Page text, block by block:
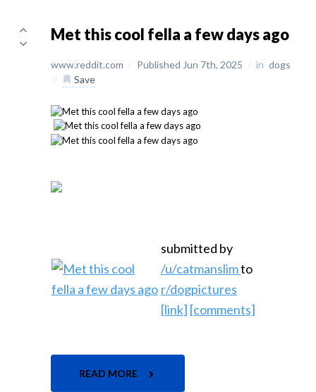
Met this cool fella a few days ago
www.reddit.com / Published Jun 7th, 2025 / in dogs
/
Save
submitted by
/u/catmanslimto
r/dogpictures
[link] [comments]
READ MORE